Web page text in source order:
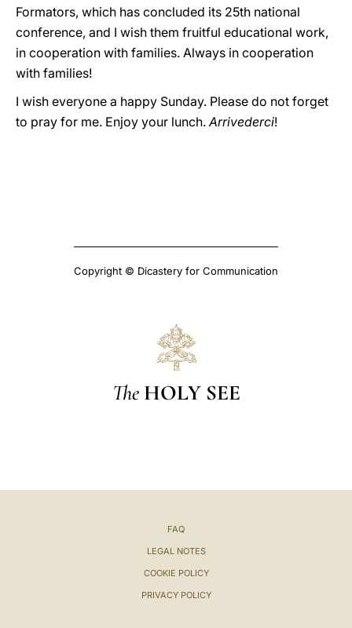
Formators, which has concluded its 25th national
conference, and I wish them fruitful educational work,
in cooperation with families. Always in cooperation
with families!
I wish everyone a happy Sunday. Please do not forget
to pray for me. Enjoy your lunch.Arrivederci!
Copyright © Dicastery for Communication
The HOLY SEE
FAQ
LEGAL NOTES
COOKIE POLICY
PRIVACY POLICY